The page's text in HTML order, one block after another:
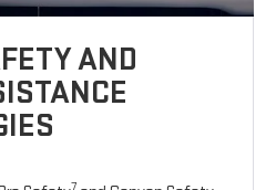
AND